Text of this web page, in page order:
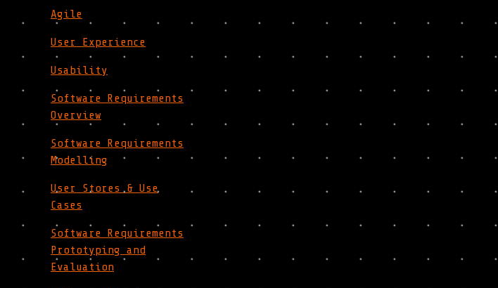
Agile
User Experience
Usability
Software Requirements
Overview
Software Requirements
Modelling
User Stores & Use
Cases
Software Requirements
Prototyping and
Evaluation